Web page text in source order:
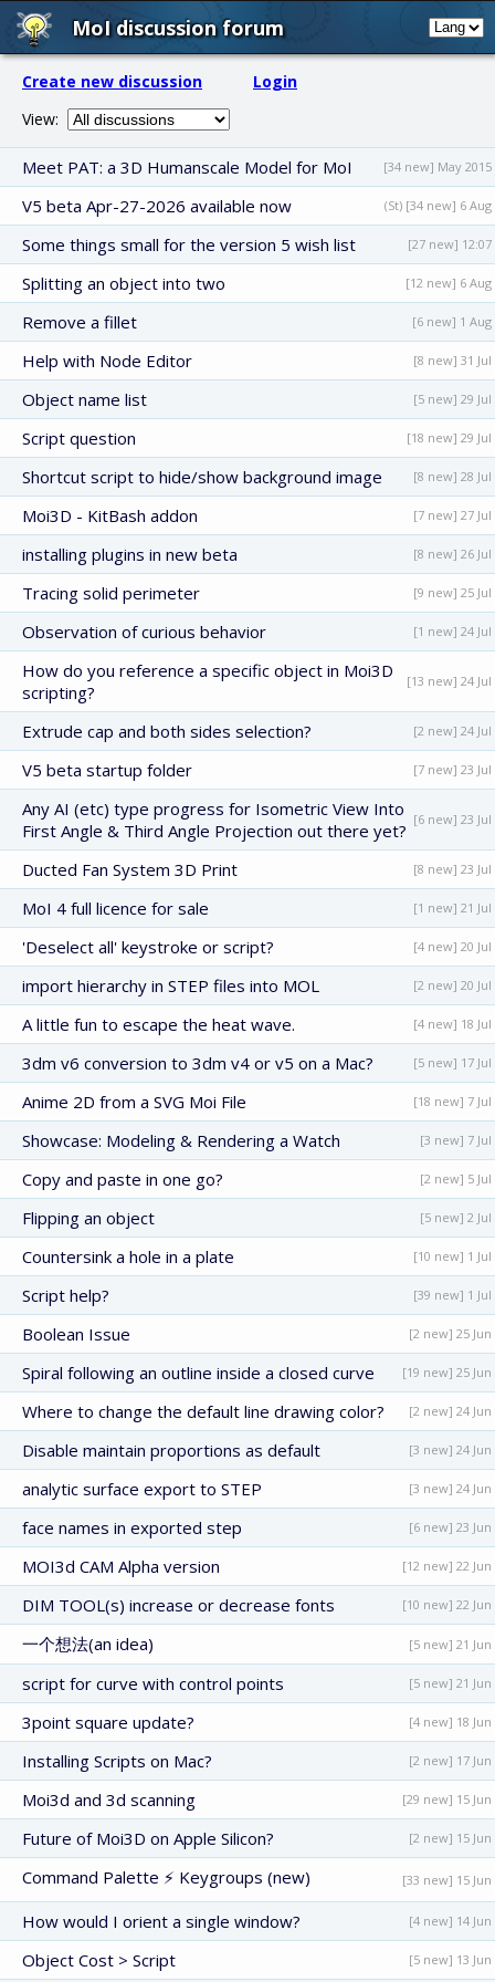
MoI discussion forum
Create new discussion
Login
View:
Meet PAT: a 3D Humanscale Model for MoI [34 new] May 2015
V5 beta Apr-27-2026 available now (St) [34 new] 6 Aug
Some things small for the version 5 wish list [27 new] 12:07
Splitting an object into two [12 new] 6 Aug
Remove a fillet [6 new] 1 Aug
Help with Node Editor [8 new] 31 Jul
Object name list [5 new] 29 Jul
Script question [18 new] 29 Jul
Shortcut script to hide/show background image [8 new] 28 Jul
Moi3D - KitBash addon [7 new] 27 Jul
installing plugins in new beta [8 new] 26 Jul
Tracing solid perimeter [9 new] 25 Jul
Observation of curious behavior [1 new] 24 Jul
How do you reference a specific object in Moi3D
scripting?
[13 new] 24 Jul
Extrude cap and both sides selection? [2 new] 24 Jul
V5 beta startup folder [7 new] 23 Jul
Any AI (etc) type progress for Isometric View Into
First Angle & Third Angle Projection out there yet?
[6 new] 23 Jul
Ducted Fan System 3D Print [8 new] 23 Jul
MoI 4 full licence for sale [1 new] 21 Jul
'Deselect all' keystroke or script? [4 new] 20 Jul
import hierarchy in STEP files into MOL [2 new] 20 Jul
A little fun to escape the heat wave. [4 new] 18 Jul
3dm v6 conversion to 3dm v4 or v5 on a Mac? [5 new] 17 Jul
Anime 2D from a SVG Moi File [18 new] 7 Jul
Showcase: Modeling & Rendering a Watch [3 new] 7 Jul
Copy and paste in one go? [2 new] 5 Jul
Flipping an object [5 new] 2 Jul
Countersink a hole in a plate [10 new] 1 Jul
Script help? [39 new] 1 Jul
Boolean Issue [2 new] 25 Jun
Spiral following an outline inside a closed curve [19 new] 25 Jun
Where to change the default line drawing color? [2 new] 24 Jun
Disable maintain proportions as default [3 new] 24 Jun
analytic surface export to STEP [3 new] 24 Jun
face names in exported step [6 new] 23 Jun
MOI3d CAM Alpha version [12 new] 22 Jun
DIM TOOL(s) increase or decrease fonts [10 new] 22 Jun
一个想法(an idea) [5 new] 21 Jun
script for curve with control points [5 new] 21 Jun
3point square update? [4 new] 18 Jun
Installing Scripts on Mac? [2 new] 17 Jun
Moi3d and 3d scanning [29 new] 15 Jun
Future of Moi3D on Apple Silicon? [2 new] 15 Jun
Command Palette ⚡ Keygroups (new) [33 new] 15 Jun
How would I orient a single window? [4 new] 14 Jun
Object Cost > Script [5 new] 13 Jun